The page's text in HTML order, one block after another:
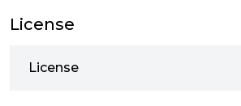
License
License